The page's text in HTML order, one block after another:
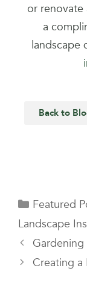
or renovate
a
landscape
Back to
Featured
Landscape
Creating